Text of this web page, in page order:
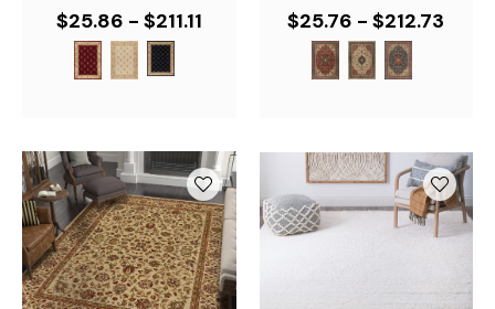
$25.86 - $211.11 $25.76 - $212.73